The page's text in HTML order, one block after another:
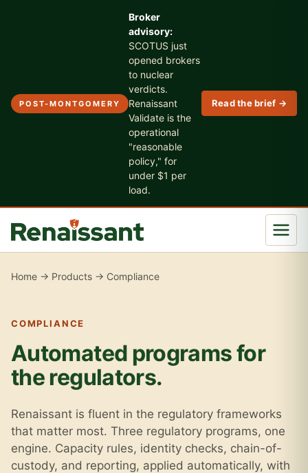
POST-MONTGOMERY
Broker
advisory:
SCOTUS just
opened brokers
to nuclear
verdicts.
Renaissant
Validate is the
operational
"reasonable
policy," for
under $1 per
load.
Read the brief →
Home → Products → Compliance
COMPLIANCE
Automated programs for
the regulators.
Renaissant is fluent in the regulatory frameworks
that matter most. Three regulatory programs, one
engine. Capacity rules, identity checks, chain-of-
custody, and reporting, applied automatically, with